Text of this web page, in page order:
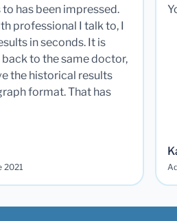
has been impressed.
professional I talk to, I
in seconds. It is
to the same doctor,
the historical results
format. That has
2021